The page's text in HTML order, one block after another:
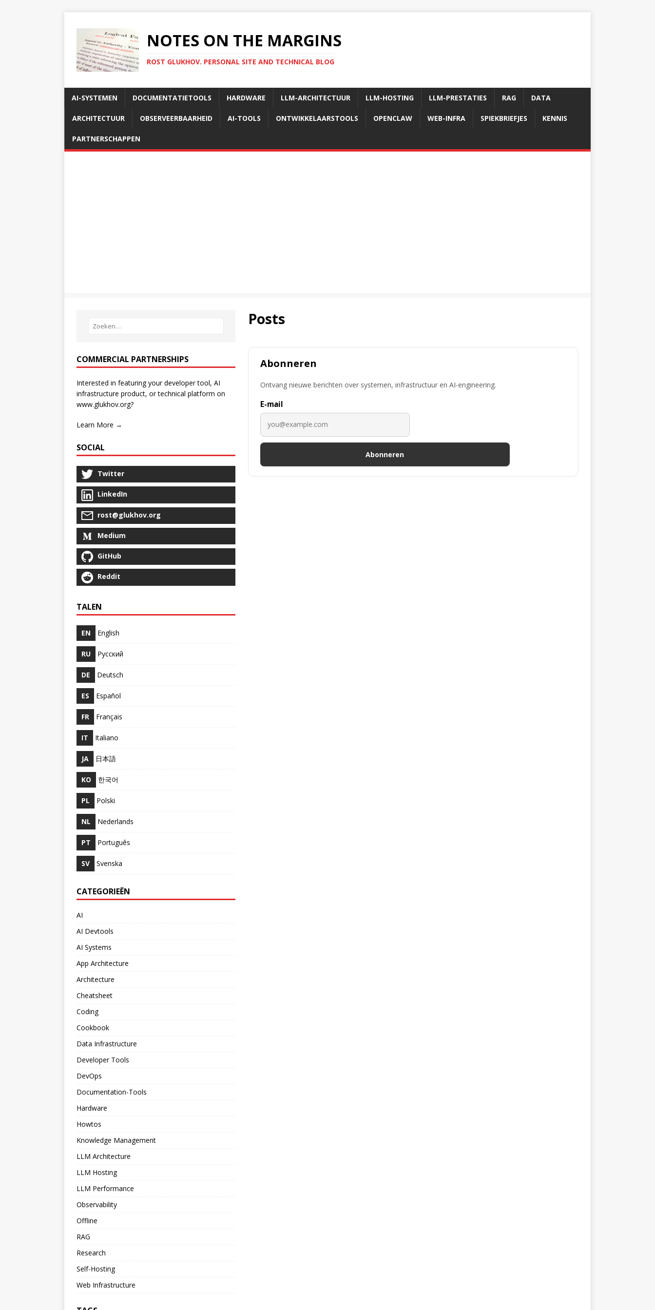
NOTES ON THE MARGINS
ROST GLUKHOV. PERSONAL SITE AND TECHNICAL BLOG
AI-SYSTEMEN DOCUMENTATIETOOLS HARDWARE LLM-ARCHITECTUUR LLM-HOSTING LLM-PRESTATIES RAG DATA
ARCHITECTUUR OBSERVEERBAARHEID AI-TOOLS ONTWIKKELAARSTOOLS OPENCLAW WEB-INFRA SPIEKBRIEFJES KENNIS
PARTNERSCHAPPEN
Posts
Abonneren
Ontvang nieuwe berichten over systemen, infrastructuur en AI-engineering.
E-mail
Abonneren
COMMERCIAL PARTNERSHIPS
Interested in featuring your developer tool, AI
infrastructure product, or technical platform on
www.glukhov.org?
Learn More →
SOCIAL
Twitter
LinkedIn
rost@glukhov.org
Medium
GitHub
Reddit
TALEN
EN English
RU Русский
DE Deutsch
ES Español
FR Français
IT Italiano
JA 日本語
KO 한국어
PL Polski
NL Nederlands
PT Português
SV Svenska
CATEGORIEËN
AI
AI Devtools
AI Systems
App Architecture
Architecture
Cheatsheet
Coding
Cookbook
Data Infrastructure
Developer Tools
DevOps
Documentation-Tools
Hardware
Howtos
Knowledge Management
LLM Architecture
LLM Hosting
LLM Performance
Observability
Offline
RAG
Research
Self-Hosting
Web Infrastructure